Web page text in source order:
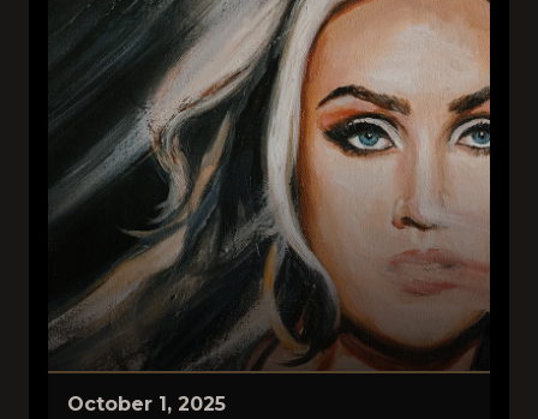
October 1, 2025